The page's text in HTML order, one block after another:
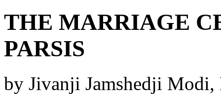
THE MARRIAGE
PARSIS
by Jivanji Jamshedji